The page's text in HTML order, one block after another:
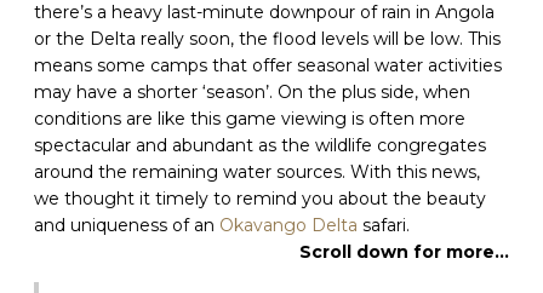
there’s a heavy last-minute downpour of rain in Angola
or the Delta really soon, the flood levels will be low. This
means some camps that offer seasonal water activities
may have a shorter ‘season’. On the plus side, when
conditions are like this game viewing is often more
spectacular and abundant as the wildlife congregates
around the remaining water sources. With this news,
we thought it timely to remind you about the beauty
and uniqueness of an Okavango Delta safari.
Scroll down for more…
A
P
T
C
H
A